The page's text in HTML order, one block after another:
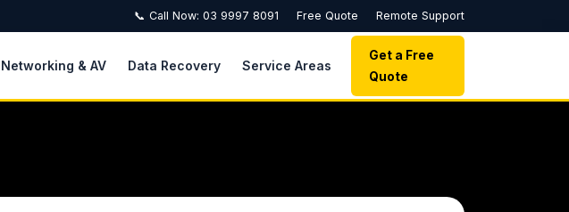
📞 Call Now: 03 9997 8091 Free Quote Remote Support
Networking & AV Data Recovery Service Areas
Get a Free
Quote